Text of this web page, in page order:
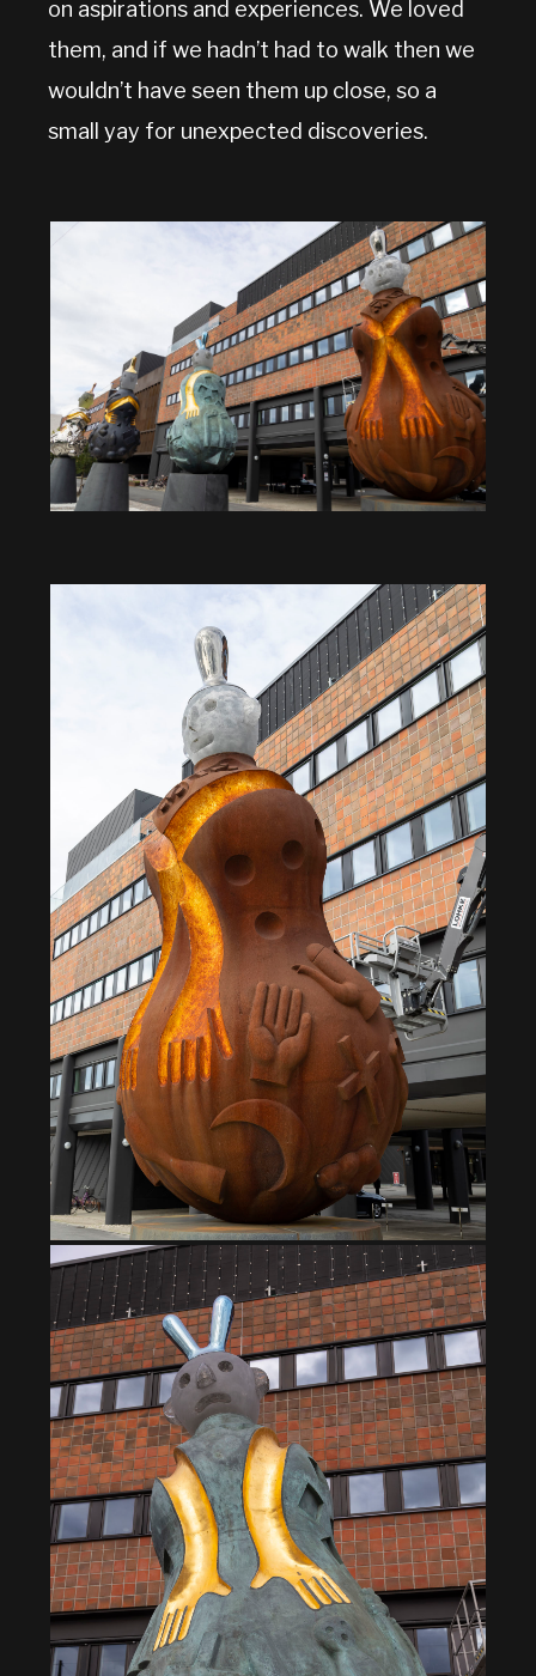
on aspirations and experiences. We loved
them, and if we hadn’t had to walk then we
wouldn’t have seen them up close, so a
small yay for unexpected discoveries.